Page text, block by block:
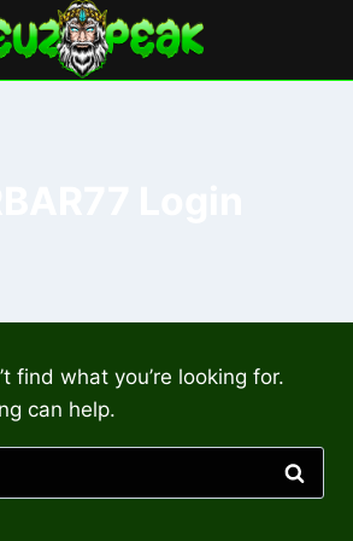
find what you’re looking for.
can help.